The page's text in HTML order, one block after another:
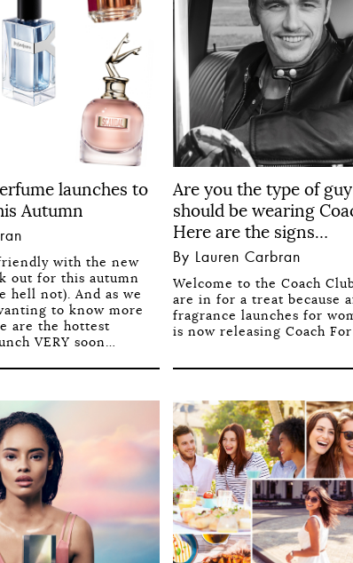
launches to
Autumn
with the new
out for this autumn
hell not). And as we
to know more
are the hottest
VERY soon…
Are you the type of
should be wearing
Here are the signs…
By Lauren Carbran
Welcome to the Coach
are in for a treat because
fragrance launches for
is now releasing Coach